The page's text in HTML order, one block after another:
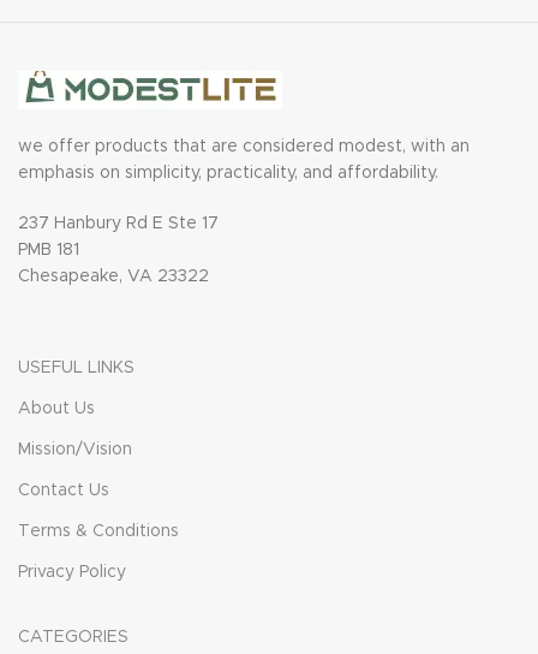
we offer products that are considered modest, with an
emphasis on simplicity, practicality, and affordability.
237 Hanbury Rd E Ste 17
PMB 181
Chesapeake, VA 23322
USEFUL LINKS
About Us
Mission/Vision
Contact Us
Terms & Conditions
Privacy Policy
CATEGORIES